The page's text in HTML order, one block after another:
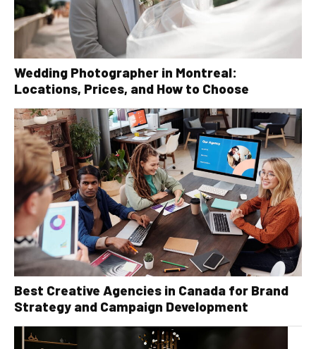
Wedding Photographer in Montreal:
Locations, Prices, and How to Choose
Best Creative Agencies in Canada for Brand
Strategy and Campaign Development